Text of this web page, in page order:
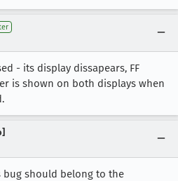
- its display dissapears, FF
is shown on both displays when
should belong to the